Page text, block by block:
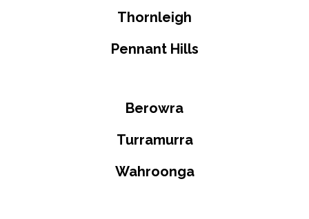
Thornleigh
Pennant Hills
Berowra
Turramurra
Wahroonga